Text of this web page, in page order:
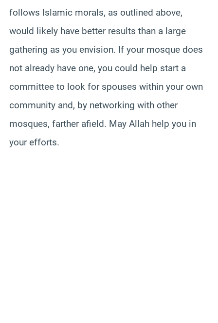
follows Islamic morals, as outlined above,
would likely have better results than a large
gathering as you envision. If your mosque does
not already have one, you could help start a
committee to look for spouses within your own
community and, by networking with other
mosques, farther afield. May Allah help you in
your efforts.